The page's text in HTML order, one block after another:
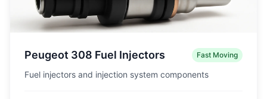
Peugeot 308 Fuel Injectors Fast Moving
Fuel injectors and injection system components